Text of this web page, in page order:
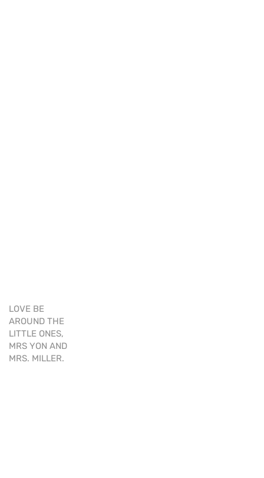
LOVE BE
AROUND THE
LITTLE ONES,
MRS YON AND
MRS. MILLER.